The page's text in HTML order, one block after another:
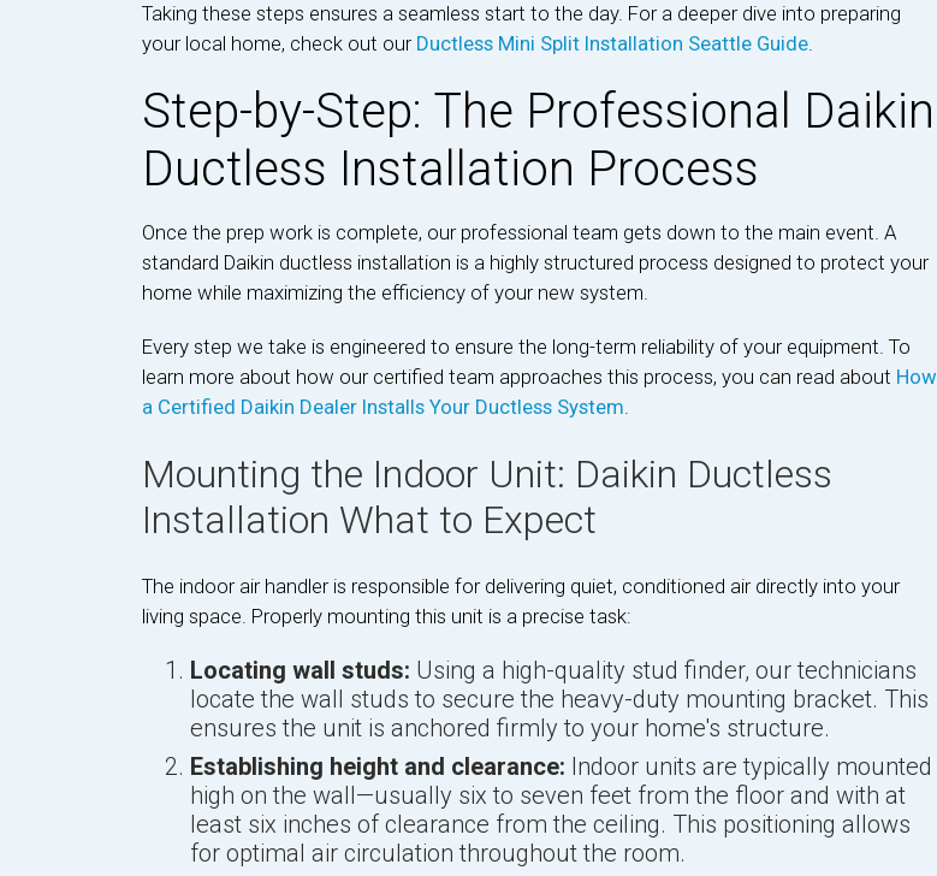
Taking these steps ensures a seamless start to the day. For a deeper dive into preparing
your local home, check out our Ductless Mini Split Installation Seattle Guide.
Step-by-Step: The Professional Daikin
Ductless Installation Process
Once the prep work is complete, our professional team gets down to the main event. A
standard Daikin ductless installation is a highly structured process designed to protect your
home while maximizing the efficiency of your new system.
Every step we take is engineered to ensure the long-term reliability of your equipment. To
learn more about how our certified team approaches this process, you can read about How
a Certified Daikin Dealer Installs Your Ductless System.
Mounting the Indoor Unit: Daikin Ductless
Installation What to Expect
The indoor air handler is responsible for delivering quiet, conditioned air directly into your
living space. Properly mounting this unit is a precise task:
Locating wall studs: Using a high-quality stud finder, our technicians
locate the wall studs to secure the heavy-duty mounting bracket. This
ensures the unit is anchored firmly to your home's structure.
Establishing height and clearance: Indoor units are typically mounted
high on the wall—usually six to seven feet from the floor and with at
least six inches of clearance from the ceiling. This positioning allows
for optimal air circulation throughout the room.